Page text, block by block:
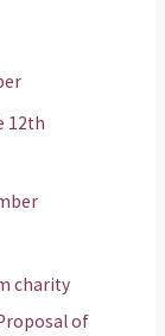
12th
charity
of